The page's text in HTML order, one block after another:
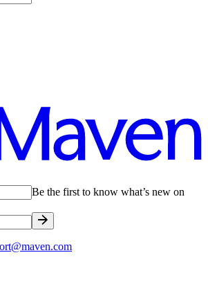
Be the first to know what’s new on